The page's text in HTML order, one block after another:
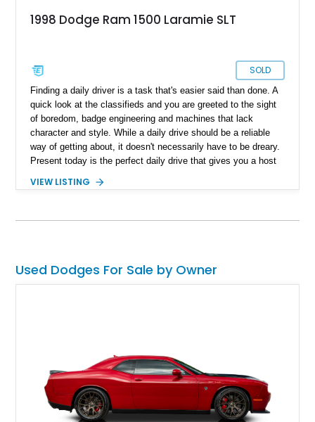
1998 Dodge Ram 1500 Laramie SLT
SOLD
Finding a daily driver is a task that's easier said than done. A
quick look at the classifieds and you are greeted to the sight
of boredom, badge engineering and machines that lack
character and style. While a daily drive should be a reliable
way of getting about, it doesn't necessarily have to be dreary.
Present today is the perfect daily drive that gives you a host
clock, this all American 1998 Dodge Ram 1500 Laramie SLT
VIEW LISTING
Used Dodges For Sale by Owner